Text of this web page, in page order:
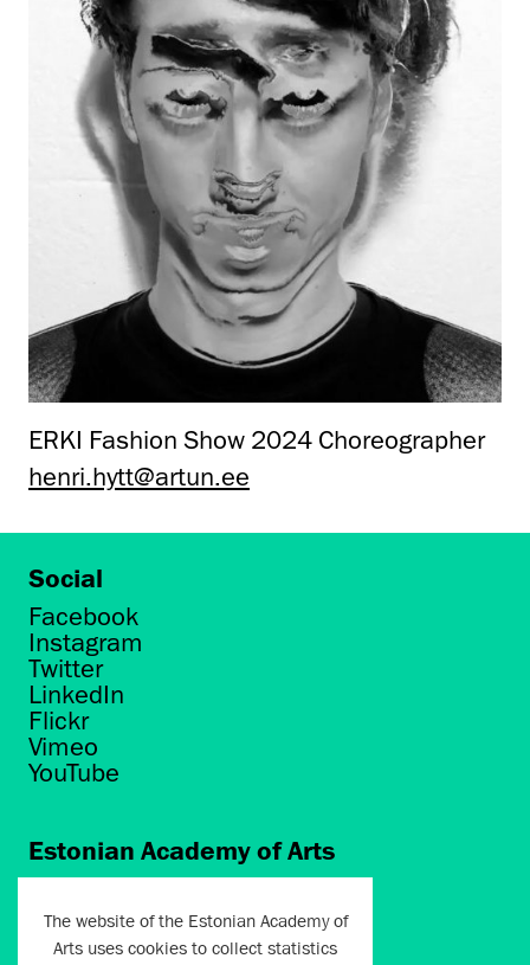
ERKI Fashion Show 2024 Choreographer
henri.hytt@artun.ee
Social
Facebook
Instagram
Twitter
LinkedIn
Flickr
Vimeo
YouTube
Estonian Academy of Arts
Tallinn 10412
artun@artun.ee
The website of the Estonian Academy of
Arts uses cookies to collect statistics